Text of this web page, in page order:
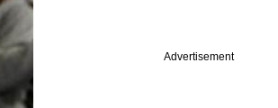
Advertisement